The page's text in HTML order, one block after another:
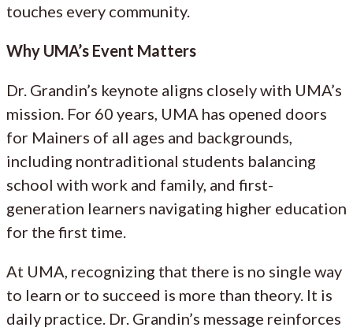
touches every community.
Why UMA’s Event Matters
Dr. Grandin’s keynote aligns closely with UMA’s
mission. For 60 years, UMA has opened doors
for Mainers of all ages and backgrounds,
including nontraditional students balancing
school with work and family, and first-
generation learners navigating higher education
for the first time.
At UMA, recognizing that there is no single way
to learn or to succeed is more than theory. It is
daily practice. Dr. Grandin’s message reinforces